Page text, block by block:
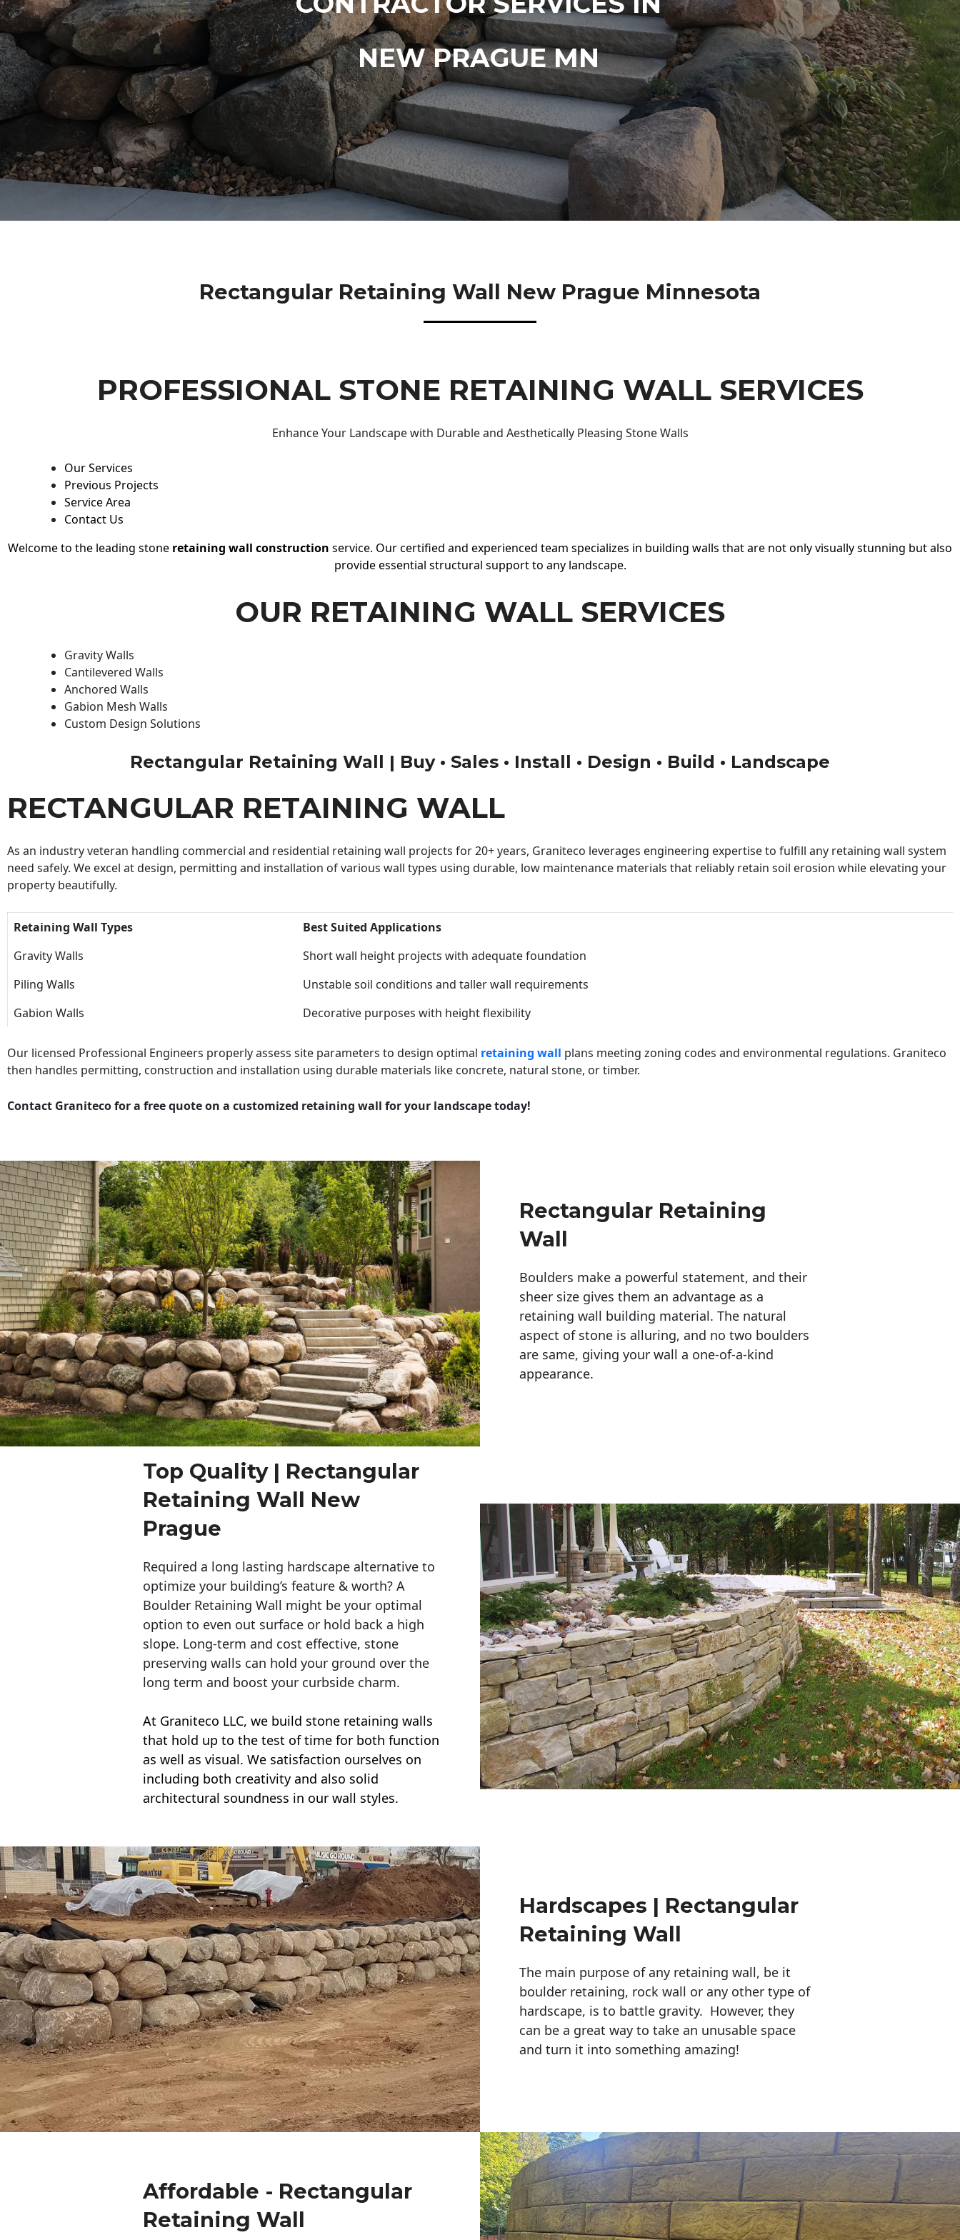
NEW PRAGUE MN
Rectangular Retaining Wall New Prague Minnesota
PROFESSIONAL STONE RETAINING WALL SERVICES
Enhance Your Landscape with Durable and Aesthetically Pleasing Stone Walls
Our Services
Previous Projects
Service Area
Contact Us
Welcome to the leading stone retaining wall construction service. Our certified and experienced team specializes in building walls that are not only visually stunning but also
provide essential structural support to any landscape.
OUR RETAINING WALL SERVICES
Gravity Walls
Cantilevered Walls
Anchored Walls
Gabion Mesh Walls
Custom Design Solutions
Rectangular Retaining Wall | Buy • Sales • Install • Design • Build • Landscape
RECTANGULAR RETAINING WALL
As an industry veteran handling commercial and residential retaining wall projects for 20+ years, Graniteco leverages engineering expertise to fulfill any retaining wall system
need safely. We excel at design, permitting and installation of various wall types using durable, low maintenance materials that reliably retain soil erosion while elevating your
property beautifully.
Retaining Wall Types
Best Suited Applications
Gravity Walls
Short wall height projects with adequate foundation
Piling Walls
Unstable soil conditions and taller wall requirements
Gabion Walls
Decorative purposes with height flexibility
Our licensed Professional Engineers properly assess site parameters to design optimal retaining wall plans meeting zoning codes and environmental regulations. Graniteco
then handles permitting, construction and installation using durable materials like concrete, natural stone, or timber.
Contact Graniteco for a free quote on a customized retaining wall for your landscape today!
Rectangular Retaining
Wall
Boulders make a powerful statement, and their
sheer size gives them an advantage as a
retaining wall building material. The natural
aspect of stone is alluring, and no two boulders
are same, giving your wall a one-of-a-kind
appearance.
Top Quality | Rectangular
Retaining Wall New
Prague
Required a long lasting hardscape alternative to
optimize your building’s feature & worth? A
Boulder Retaining Wall might be your optimal
option to even out surface or hold back a high
slope. Long-term and cost effective, stone
preserving walls can hold your ground over the
long term and boost your curbside charm.
At Graniteco LLC, we build stone retaining walls
that hold up to the test of time for both function
as well as visual. We satisfaction ourselves on
including both creativity and also solid
architectural soundness in our wall styles.
Hardscapes | Rectangular
Retaining Wall
The main purpose of any retaining wall, be it
boulder retaining, rock wall or any other type of
hardscape, is to battle gravity. However, they
can be a great way to take an unusable space
and turn it into something amazing!
Affordable - Rectangular
Retaining Wall